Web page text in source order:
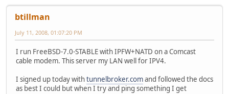
btillman
July 11, 2008, 01:07:20 PM
I run FreeBSD-7.0-STABLE with IPFW+NATD on a Comcast
cable modem. This server my LAN well for IPV4.
I signed up today withtunnelbroker.comand followed the docs
as best I could but when I try and ping something I get